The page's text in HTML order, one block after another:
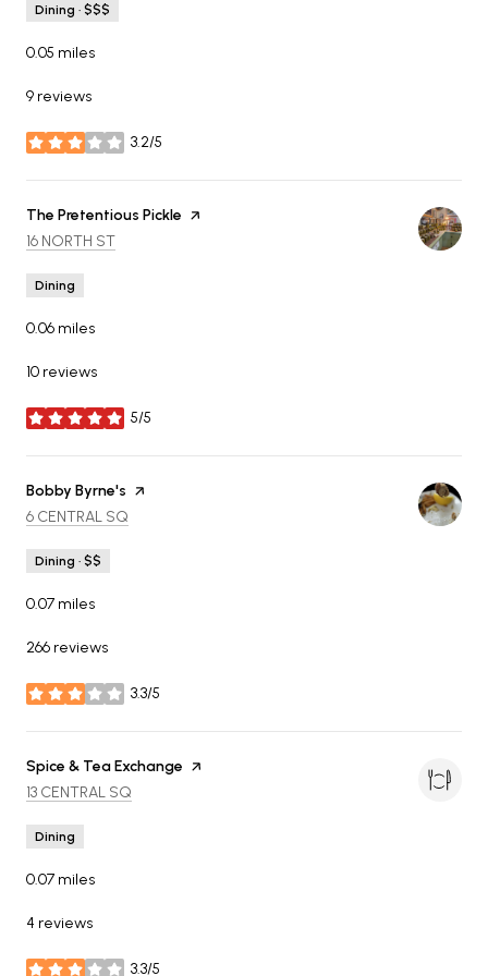
Dining · $$$
0.05 miles
9 reviews
3.2/5
stars
Visit the
The Pretentious Pickle page on Yelp
SEARCH
16 NORTH ST
Dining
0.06 miles
10 reviews
5/5
stars
Visit the
Bobby Byrne's page on Yelp
SEARCH
6 CENTRAL SQ
Dining · $$
0.07 miles
266 reviews
3.3/5
stars
Visit the
Spice & Tea Exchange page on Yelp
SEARCH
13 CENTRAL SQ
Dining
0.07 miles
4 reviews
3.3/5